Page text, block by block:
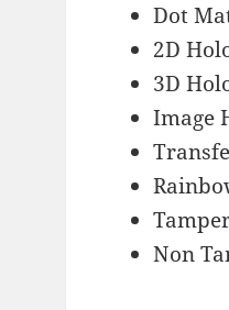
Dot
2D
3D
Image
Non